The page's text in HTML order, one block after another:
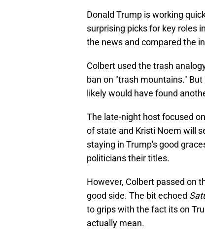
Donald Trump is working
surprising picks for key roles
the news and compared the
Colbert used the trash
ban on "trash mountains."
likely would have found
The late-night host focused
of state and Kristi Noem will
staying in Trump's good
politicians their titles.
However, Colbert passed on
good side. The bit echoed
to grips with the fact its on
actually mean.